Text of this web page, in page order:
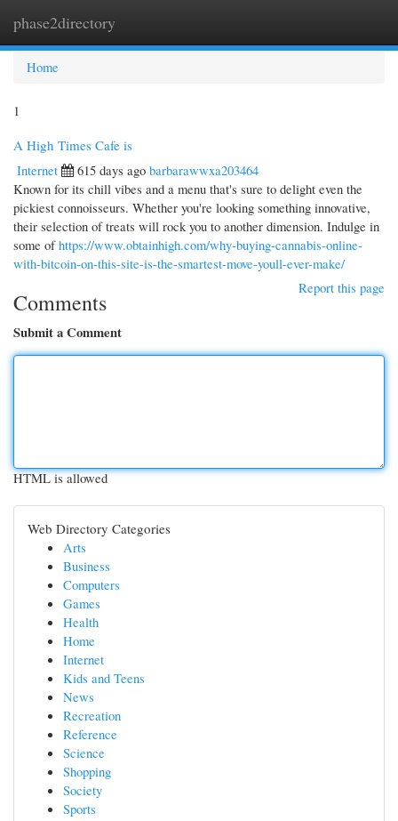
phase2directory
Home
1
A High Times Cafe is
Internet
615 days ago barbarawwxa203464
Known for its chill vibes and a menu that's sure to delight even the
pickiest connoisseurs. Whether you're looking something innovative,
their selection of treats will rock you to another dimension. Indulge in
some ofhttps://www.obtainhigh.com/why-buying-cannabis-online-
with-bitcoin-on-this-site-is-the-smartest-move-youll-ever-make/
Report this page
Comments
Submit a Comment
HTML is allowed
Web Directory Categories
Arts
Business
Computers
Games
Health
Home
Internet
Kids and Teens
News
Recreation
Reference
Science
Shopping
Society
Sports